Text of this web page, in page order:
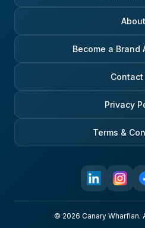
About
Become a Brand
Contact
Privacy
Terms &
© 2026 Canary Wharfian.